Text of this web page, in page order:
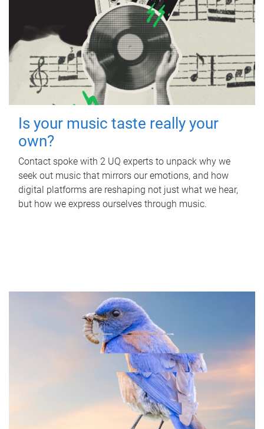
Is your music taste really your
own?
Contact spoke with 2 UQ experts to unpack why we
seek out music that mirrors our emotions, and how
digital platforms are reshaping not just what we hear,
but how we express ourselves through music.